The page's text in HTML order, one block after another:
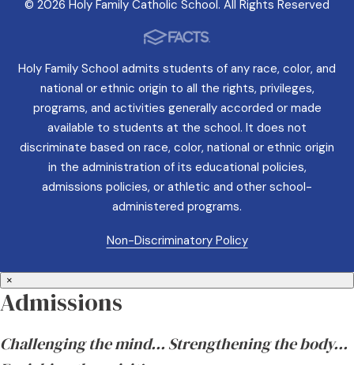
© 2026 Holy Family Catholic School. All Rights Reserved
Holy Family School admits students of any race, color, and
national or ethnic origin to all the rights, privileges,
programs, and activities generally accorded or made
available to students at the school. It does not
discriminate based on race, color, national or ethnic origin
in the administration of its educational policies,
admissions policies, or athletic and other school-
administered programs.
Non-Discriminatory Policy
×
Admissions
Challenging the mind… Strengthening the body…